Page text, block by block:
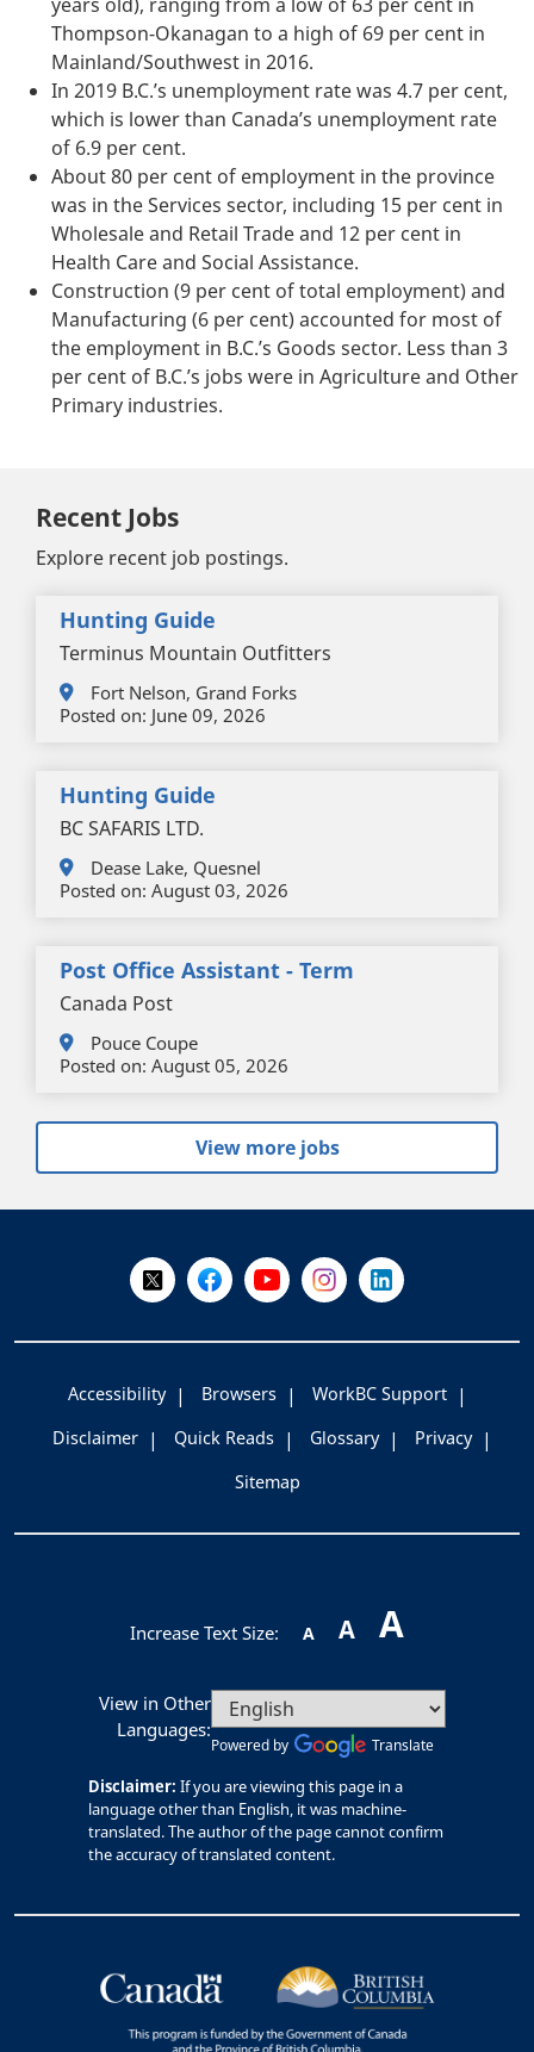
Thompson-Okanagan to a high of 69 per cent in
Mainland/Southwest in 2016.
In 2019 B.C.’s unemployment rate was 4.7 per cent,
which is lower than Canada’s unemployment rate
of 6.9 per cent.
About 80 per cent of employment in the province
was in the Services sector, including 15 per cent in
Wholesale and Retail Trade and 12 per cent in
Health Care and Social Assistance.
Construction (9 per cent of total employment) and
Manufacturing (6 per cent) accounted for most of
the employment in B.C.’s Goods sector. Less than 3
per cent of B.C.’s jobs were in Agriculture and Other
Primary industries.
Recent Jobs
Explore recent job postings.
Hunting Guide
Terminus Mountain Outfitters
Fort Nelson, Grand Forks
Posted on: June 09, 2026
Hunting Guide
BC SAFARIS LTD.
Dease Lake, Quesnel
Posted on: August 03, 2026
Post Office Assistant - Term
Canada Post
Pouce Coupe
Posted on: August 05, 2026
View more jobs
Follow Us on X @WorkBC
Like Us on Facebook
Visit Us on YouTube
Visit Us on Instagram
Visit Us on
Accessibility Browsers
WorkBC Support
Disclaimer
Quick Reads Glossary
Privacy
Sitemap
Increase Text Size: A A A
View in Other
Languages:
Powered by Translate
Disclaimer: If you are viewing this page in a
language other than English, it was machine-
translated. The author of the page cannot confirm
the accuracy of translated content.